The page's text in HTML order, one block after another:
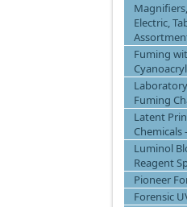
Electric,
Fuming
Fuming
Latent
Chemicals
Luminol
Reagent
Pioneer
Forensic